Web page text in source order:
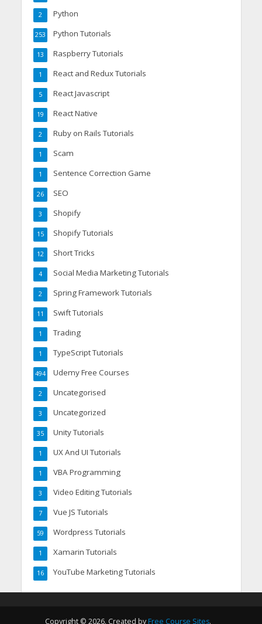
Python
2
Python Tutorials
253
Raspberry Tutorials
13
React and Redux Tutorials
1
React Javascript
5
React Native
19
Ruby on Rails Tutorials
2
Scam
1
Sentence Correction Game
1
SEO
26
Shopify
3
Shopify Tutorials
15
Short Tricks
12
Social Media Marketing Tutorials
4
Spring Framework Tutorials
2
Swift Tutorials
11
Trading
1
TypeScript Tutorials
1
Udemy Free Courses
494
Uncategorised
2
Uncategorized
3
Unity Tutorials
35
UX And UI Tutorials
1
VBA Programming
1
Video Editing Tutorials
3
Vue JS Tutorials
7
Wordpress Tutorials
59
Xamarin Tutorials
1
YouTube Marketing Tutorials
16
Copyright © 2026. Created by Free Course Sites.